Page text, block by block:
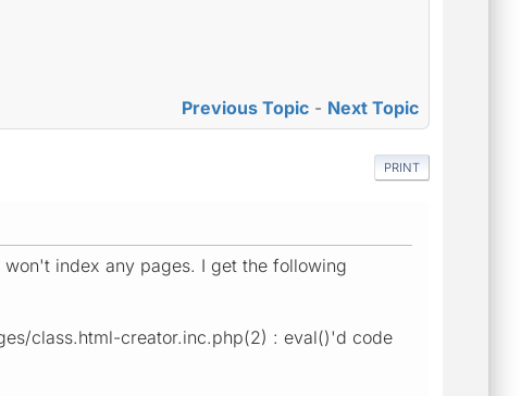
Previous Topic - Next Topic
PRINT
index any pages. I get the following
class.html-creator.inc.php(2) : eval()'d code